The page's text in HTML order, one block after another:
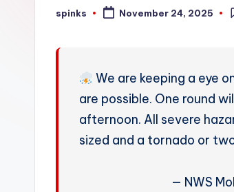
W
Posted
spinks November 24, 2025
We are keeping a eye
are possible. One round
afternoon. All severe
sized and a tornado or
— NWS